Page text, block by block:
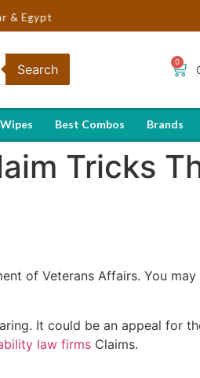
Search
Wipes Best Combos Brands
Tricks
of Veterans Affairs. You may
It could be an appeal for
law firms Claims.